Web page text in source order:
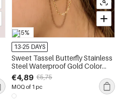
-15%
13-25 DAYS
Sweet Tassel Butterfly Stainless
Steel Waterproof Gold Color
Zircon Women's Earring Sets
€4,89 €5,75
MOQ of 1 pc